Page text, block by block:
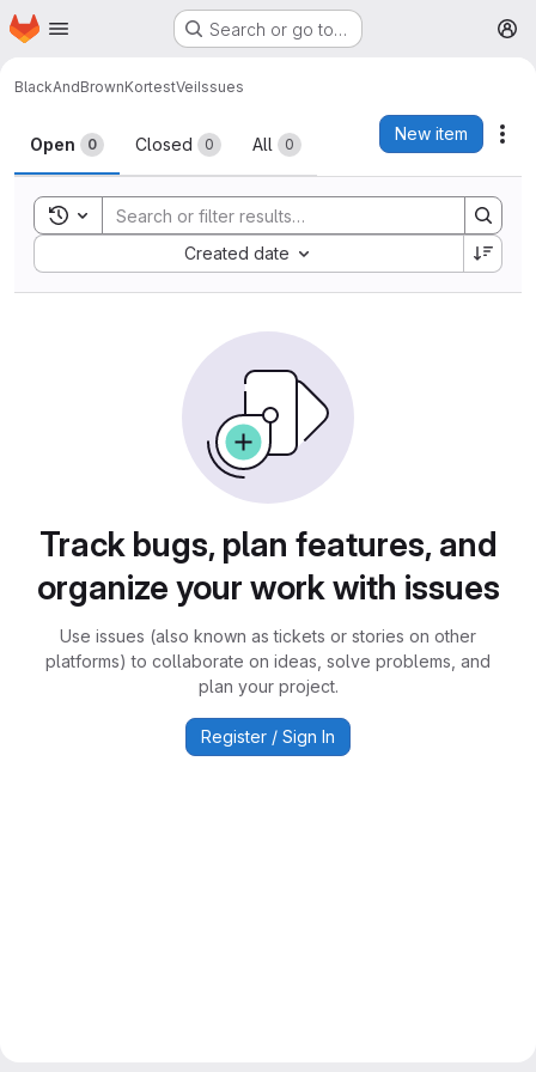
Skip to main content
Homepage Search or go to…
BlackAndBrownKortestVeiIssues
Issues
Open 0 Closed 0 All 0
New item
Toggle search history
Created date
Sort by:
Track bugs, plan features, and
organize your work with issues
Use issues (also known as tickets or stories on other
platforms) to collaborate on ideas, solve problems, and
plan your project.
Register / Sign In